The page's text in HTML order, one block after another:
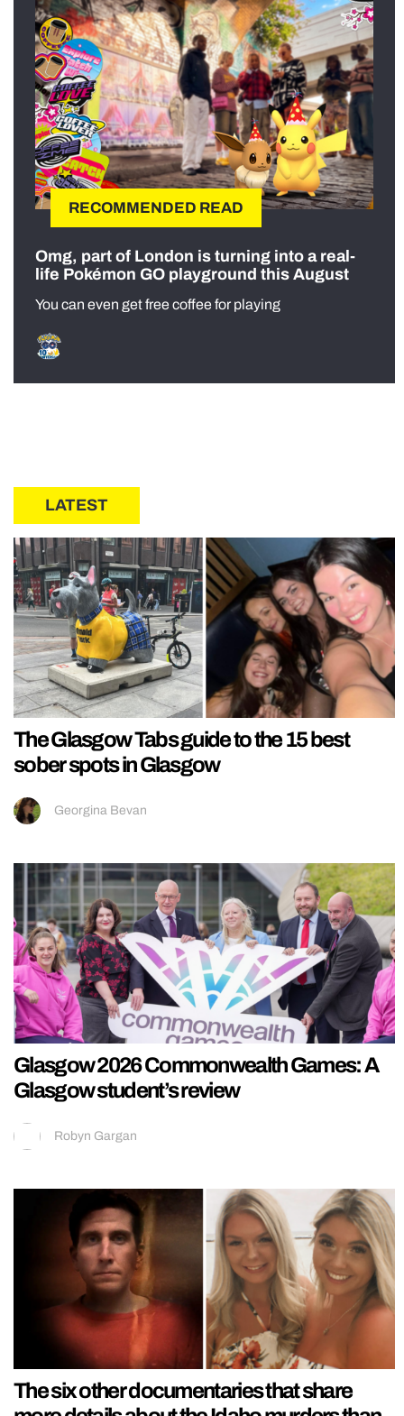
RECOMMENDED READ
Omg, part of London is turning into a real-
life Pokémon GO playground this August
You can even get free coffee for playing
LATEST
The Glasgow Tabs guide to the 15 best
sober spots in Glasgow
Georgina Bevan
Glasgow 2026 Commonwealth Games: A
Glasgow student’s review
Robyn Gargan
The six other documentaries that share